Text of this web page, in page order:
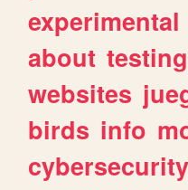
experimental
about testing
websites
birds info
cybersecurity